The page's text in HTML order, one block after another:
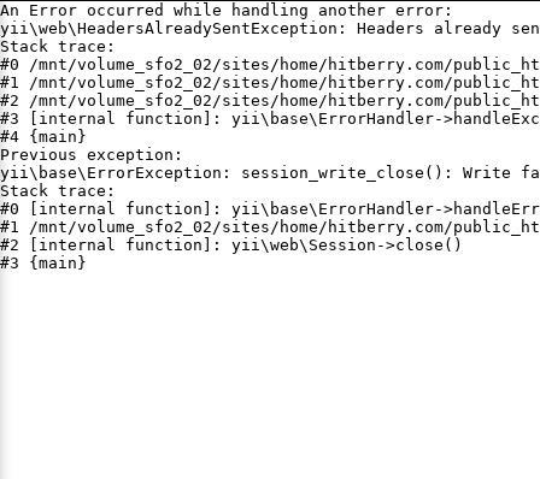
An Error occurred while handling another error:
yii\web\HeadersAlreadySentException: Headers already
Stack trace:
#0 /mnt/volume_sfo2_02/sites/home/hitberry.com/
#1 /mnt/volume_sfo2_02/sites/home/hitberry.com/
#2 /mnt/volume_sfo2_02/sites/home/hitberry.com/
#3 [internal function]: yii\base\ErrorHandler-
#4 {main}
Previous exception:
yii\base\ErrorException: session_write_close(): Write
Stack trace:
#0 [internal function]: yii\base\ErrorHandler-
#1 /mnt/volume_sfo2_02/sites/home/hitberry.com/
#2 [internal function]: yii\web\Session->close()
#3 {main}